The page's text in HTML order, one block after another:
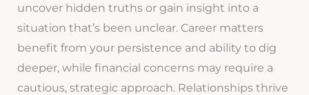
uncover hidden truths or gain insight into a
situation that’s been unclear. Career matters
benefit from your persistence and ability to dig
deeper, while financial concerns may require a
cautious, strategic approach. Relationships thrive